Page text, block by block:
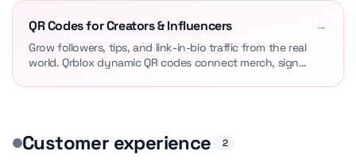
QR Codes for Creators & Influencers →
Grow followers, tips, and link-in-bio traffic from the real
world. Qrblox dynamic QR codes connect merch, sign…
Customer experience 2